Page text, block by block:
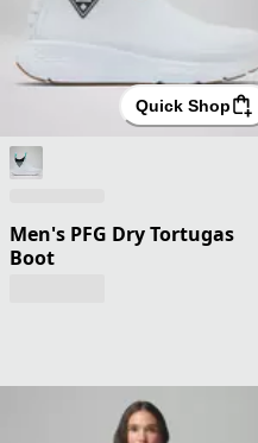
Quick Shop
Men's PFG Dry Tortugas
Boot